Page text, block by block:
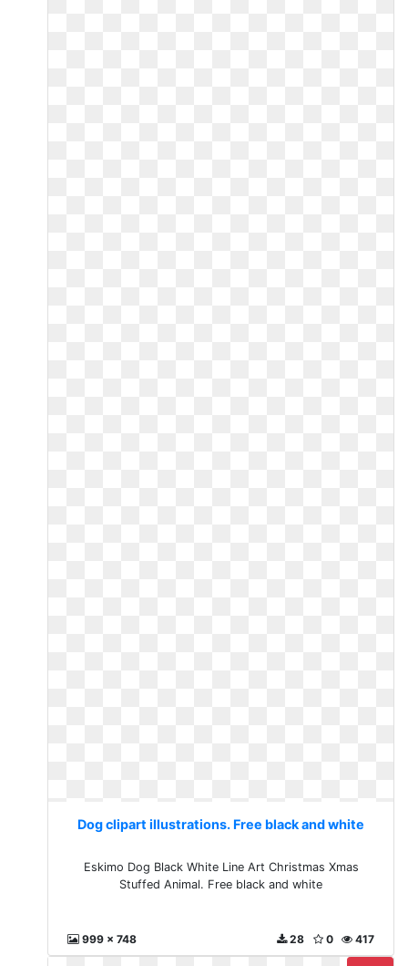
Dog clipart illustrations. Free black and white
Eskimo Dog Black White Line Art Christmas Xmas
Stuffed Animal. Free black and white
999 x 748 417
0
28